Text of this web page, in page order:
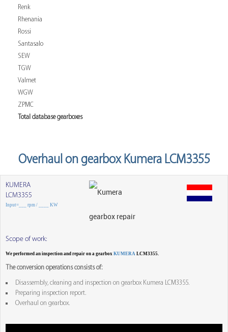
Renk
Rhenania
Rossi
Santasalo
SEW
TGW
Valmet
WGW
ZPMC
Total database gearboxes
Overhaul on gearbox Kumera LCM3355
KUMERA
LCM3355
Input=___ rpm / ____ KW
Scope of work:
We performed an inspection and repair on a gearbox KUMERA LCM3355.
The conversion operations consists of:
Disassembly, cleaning and inspection on gearbox Kumera LCM3355.
Preparing inspection report.
Overhaul on gearbox.